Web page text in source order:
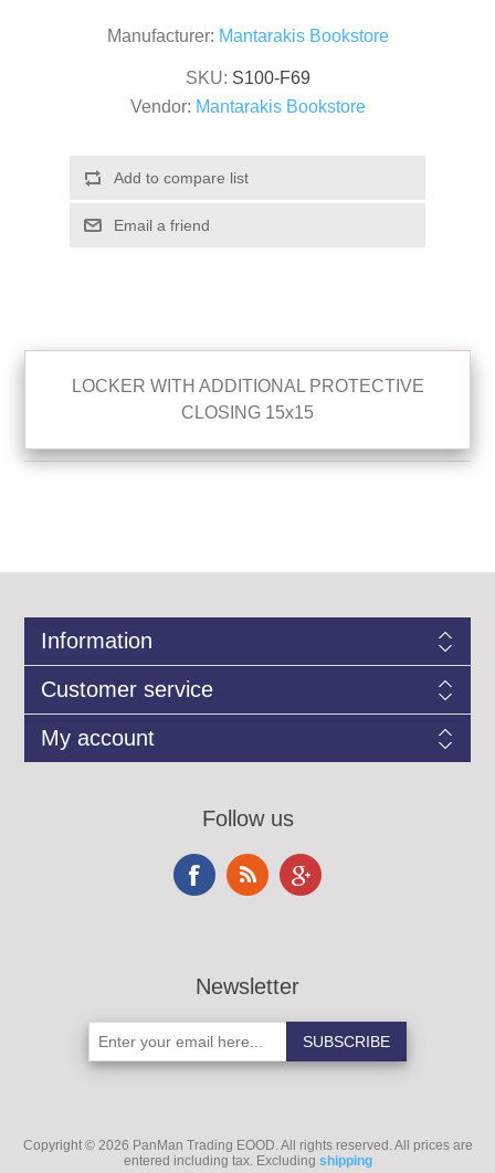
Manufacturer: Mantarakis Bookstore
SKU: S100-F69
Vendor: Mantarakis Bookstore
LOCKER WITH ADDITIONAL PROTECTIVE
CLOSING 15x15
Information
Customer service
My account
Follow us
Newsletter
Copyright © 2026 PanMan Trading EOOD. All rights reserved.All prices are
entered including tax. Excluding shipping